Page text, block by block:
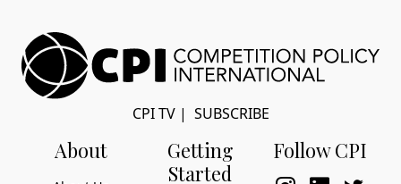
CPI TV| SUBSCRIBE
About
Getting
Started
Follow CPI